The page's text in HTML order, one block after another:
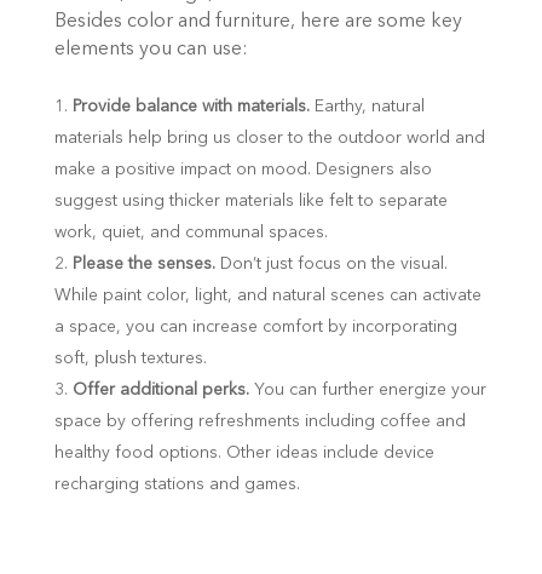
Besides color and furniture, here are some key
elements you can use:
Provide balance with materials. Earthy, natural
materials help bring us closer to the outdoor world and
make a positive impact on mood. Designers also
suggest using thicker materials like felt to separate
work, quiet, and communal spaces.
Please the senses. Don’t just focus on the visual.
While paint color, light, and natural scenes can activate
a space, you can increase comfort by incorporating
soft, plush textures.
Offer additional perks. You can further energize your
space by offering refreshments including coffee and
healthy food options. Other ideas include device
recharging stations and games.